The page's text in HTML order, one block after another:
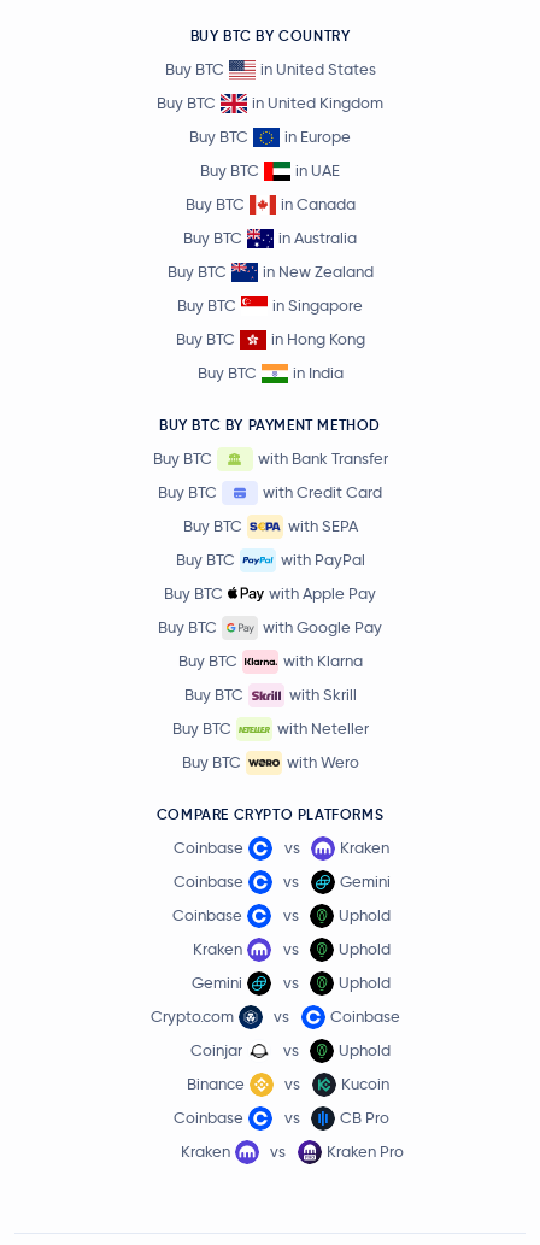
BUY BTC BY COUNTRY
Buy BTC
in United States
Buy BTC
in United Kingdom
Buy BTC
in Europe
Buy BTC
in UAE
Buy BTC
in Canada
Buy BTC
in Australia
Buy BTC
in New Zealand
Buy BTC
in Singapore
Buy BTC
in Hong Kong
Buy BTC
in India
BUY BTC BY PAYMENT METHOD
Buy BTC
with Bank Transfer
Buy BTC
with Credit Card
Buy BTC
with SEPA
Buy BTC
with PayPal
Buy BTC
with Apple Pay
Buy BTC
with Google Pay
Buy BTC
with Klarna
Buy BTC
with Skrill
Buy BTC
with Neteller
Buy BTC
with Wero
COMPARE CRYPTO PLATFORMS
Coinbase vs
Kraken
Coinbase
vs
Gemini
Coinbase
vs
Uphold
Kraken
vs
Uphold
Gemini
vs
Uphold
Crypto.com
vs
Coinbase
Coinjar
vs
Uphold
Binance
vs
Kucoin
Coinbase
vs
CB Pro
Kraken
vs Kraken Pro